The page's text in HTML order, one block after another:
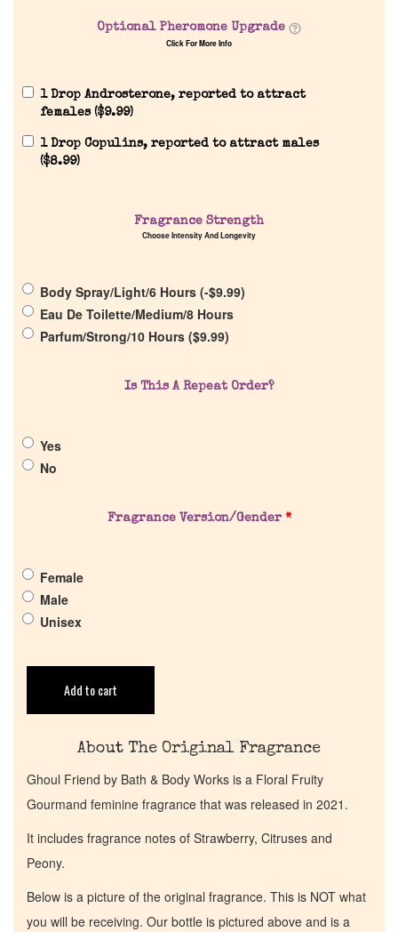
Company List
Pheromones
Get in Touch
Return Policy
Optional Pheromone Upgrade
Click For More Info
1 Drop Androsterone, reported to attract
females ($9.99)
1 Drop Copulins, reported to attract males
($8.99)
Fragrance Strength
Choose Intensity And Longevity
Body Spray/Light/6 Hours (-$9.99)
Eau De Toilette/Medium/8 Hours
Parfum/Strong/10 Hours ($9.99)
Is This A Repeat Order?
Yes
No
Fragrance Version/Gender *
Female
Male
Unisex
Add to cart
About The Original Fragrance
Ghoul Friend by Bath & Body Works is a Floral Fruity
Gourmand feminine fragrance that was released in 2021.
It includes fragrance notes of Strawberry, Citruses and
Peony.
Below is a picture of the original fragrance. This is NOT what
you will be receiving. Our bottle is pictured above and is a